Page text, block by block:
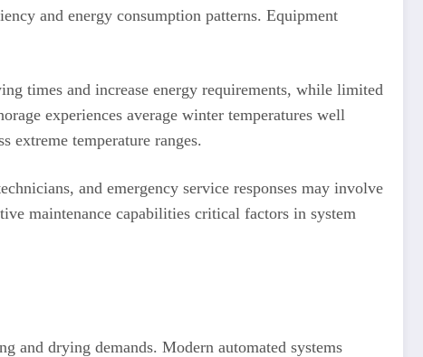
and energy consumption patterns. Equipment
times and increase energy requirements, while limited
experiences average winter temperatures well
extreme temperature ranges.
and emergency service responses may involve
maintenance capabilities critical factors in system
and drying demands. Modern automated systems